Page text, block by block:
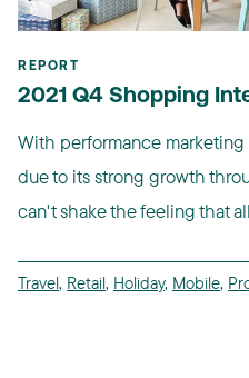
REPORT
2021 Q4 Shopping
With performance
due to its strong growth
can't shake the feeling that
Travel, Retail, Holiday, Mobile,